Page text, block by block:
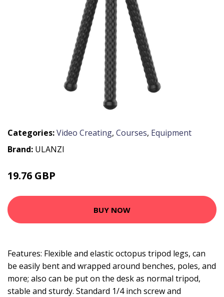
Categories:Video Creating, Courses, Equipment
Brand: ULANZI
19.76 GBP
BUY NOW
Features: Flexible and elastic octopus tripod legs, can
be easily bent and wrapped around benches, poles, and
more; also can be put on the desk as normal tripod,
stable and sturdy. Standard 1/4 inch screw and